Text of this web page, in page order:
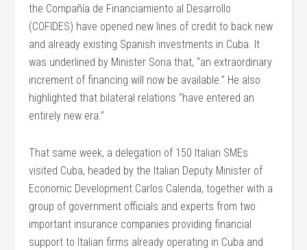
the Compañía de Financiamiento al Desarrollo
(COFIDES) have opened new lines of credit to back new
and already existing Spanish investments in Cuba. It
was underlined by Minister Soria that, “an extraordinary
increment of financing will now be available.” He also
highlighted that bilateral relations “have entered an
entirely new era.”
That same week, a delegation of 150 Italian SMEs
visited Cuba, headed by the Italian Deputy Minister of
Economic Development Carlos Calenda, together with a
group of government officials and experts from two
important insurance companies providing financial
support to Italian firms already operating in Cuba and